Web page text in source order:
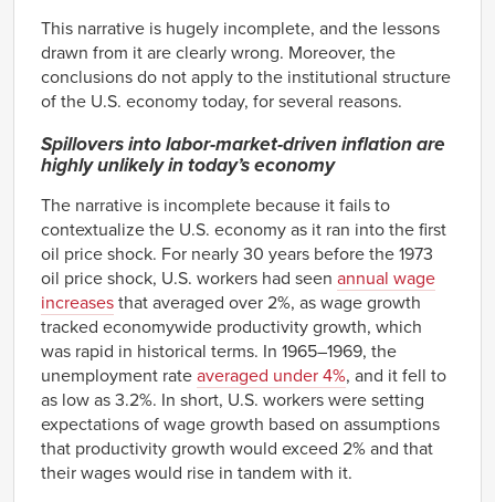
This narrative is hugely incomplete, and the lessons
drawn from it are clearly wrong. Moreover, the
conclusions do not apply to the institutional structure
of the U.S. economy today, for several reasons.
Spillovers into labor-market-driven inflation are
highly unlikely in today’s economy
The narrative is incomplete because it fails to
contextualize the U.S. economy as it ran into the first
oil price shock. For nearly 30 years before the 1973
oil price shock, U.S. workers had seen annual wage
increases that averaged over 2%, as wage growth
tracked economywide productivity growth, which
was rapid in historical terms. In 1965–1969, the
unemployment rate averaged under 4%, and it fell to
as low as 3.2%. In short, U.S. workers were setting
expectations of wage growth based on assumptions
that productivity growth would exceed 2% and that
their wages would rise in tandem with it.